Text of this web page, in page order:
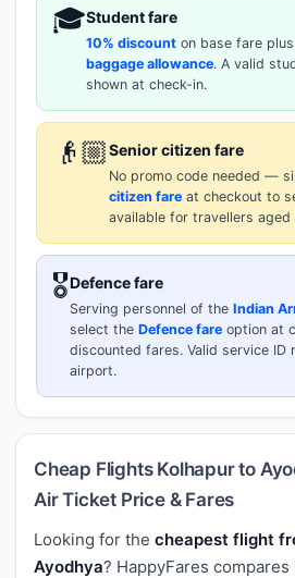
🎓Student fare
10% discount on base fare
baggage allowance. A valid
shown at check-in.
👴🏼Senior citizen fare
No promo code needed —
citizen fare at checkout to
available for travellers aged
🎖️Defence fare
Serving personnel of the Indian
select the Defence fare option at
discounted fares. Valid service ID
airport.
Cheap Flights Kolhapur to
Air Ticket Price & Fares
Looking for the cheapest flight
Ayodhya? HappyFares